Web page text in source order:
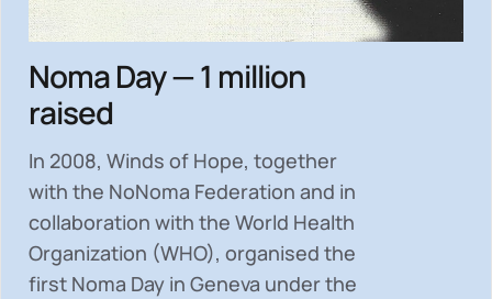
Noma Day — 1 million
raised
In 2008, Winds of Hope, together
with the NoNoma Federation and in
collaboration with the World Health
Organization (WHO), organised the
first Noma Day in Geneva under the